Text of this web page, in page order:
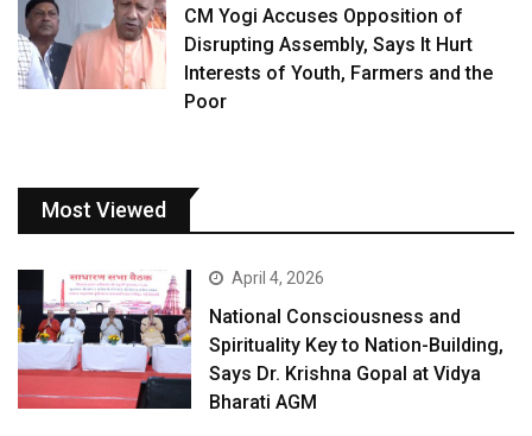
CM Yogi Accuses Opposition of
Disrupting Assembly, Says It Hurt
Interests of Youth, Farmers and the
Poor
Most Viewed
April 4, 2026
National Consciousness and
Spirituality Key to Nation-Building,
Says Dr. Krishna Gopal at Vidya
Bharati AGM